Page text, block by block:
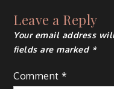
Leave a Reply
Your email address
fields are marked *
Comment*